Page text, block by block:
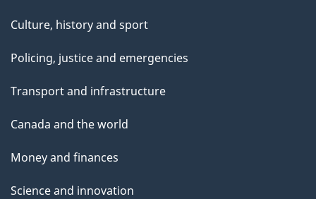
Culture, history and sport
Policing, justice and emergencies
Transport and infrastructure
Canada and the world
Money and finances
Science and innovation